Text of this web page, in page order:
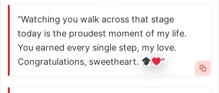
“Watching you walk across that stage
today is the proudest moment of my life.
You earned every single step, my love.
Congratulations, sweetheart.
”